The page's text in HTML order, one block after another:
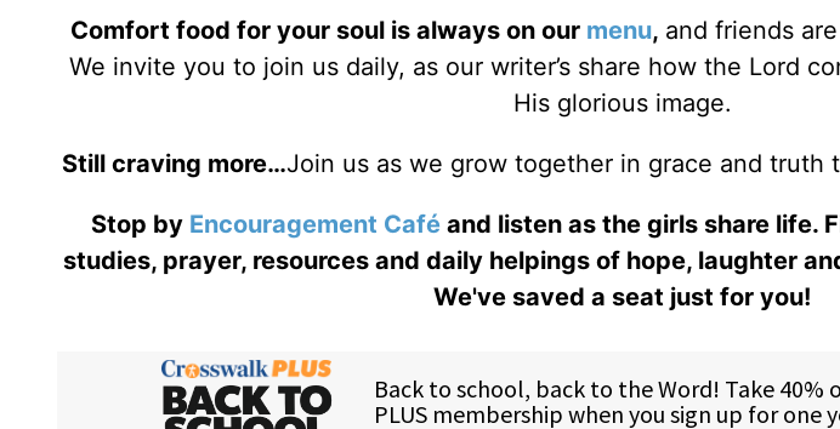
Comfort food for your soul is always on our menu, and friends
We invite you to join us daily, as our writer’s share how the Lord
His glorious image.
Still craving more…Join us as we grow together in grace and truth
Stop by Encouragement Caféand listen as the girls share life.
studies, prayer, resources and daily helpings of hope, laughter
We've saved a seat just for you!